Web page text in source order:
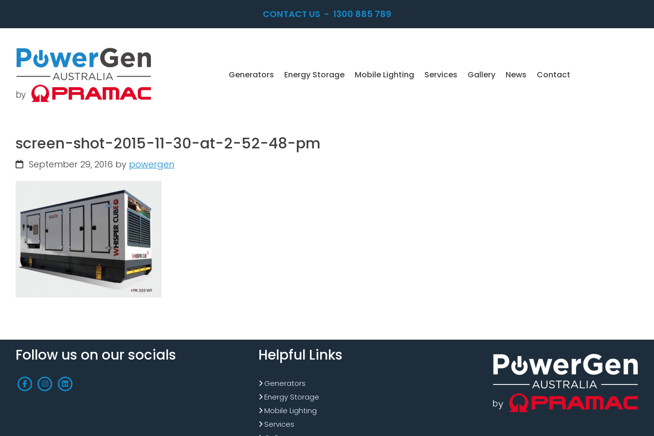
navigation
content
CONTACT US - 1300 885 789
Generators Energy Storage Mobile Lighting Services Gallery News Contact
screen-shot-2015-11-30-at-2-52-48-pm
September 29, 2016 by powergen
Follow us on our socials Helpful Links
Generators
Energy Storage
Mobile Lighting
Services